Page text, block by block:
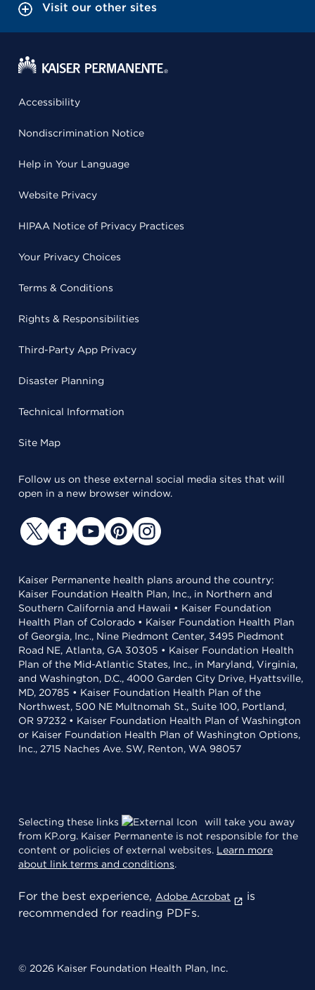
Visit our other sites
Accessibility
Nondiscrimination Notice
Help in Your Language
Website Privacy
HIPAA Notice of Privacy Practices
Your Privacy Choices
Terms & Conditions
Rights & Responsibilities
Third-Party App Privacy
Disaster Planning
Technical Information
Site Map
Follow us on these external social media sites that will
open in a new browser window.
Kaiser Permanente health plans around the country:
Kaiser Foundation Health Plan, Inc., in Northern and
Southern California and Hawaii • Kaiser Foundation
Health Plan of Colorado • Kaiser Foundation Health Plan
of Georgia, Inc., Nine Piedmont Center, 3495 Piedmont
Road NE, Atlanta, GA 30305 • Kaiser Foundation Health
Plan of the Mid-Atlantic States, Inc., in Maryland, Virginia,
and Washington, D.C., 4000 Garden City Drive, Hyattsville,
MD, 20785 • Kaiser Foundation Health Plan of the
Northwest, 500 NE Multnomah St., Suite 100, Portland,
OR 97232 • Kaiser Foundation Health Plan of Washington
or Kaiser Foundation Health Plan of Washington Options,
Inc., 2715 Naches Ave. SW, Renton, WA 98057
Selecting these links
will take you away
from KP.org. Kaiser Permanente is not responsible for the
content or policies of external websites. Learn more
about link terms and conditions.
For the best experience, Adobe Acrobat
is
recommended for reading PDFs.
© 2026 Kaiser Foundation Health Plan, Inc.